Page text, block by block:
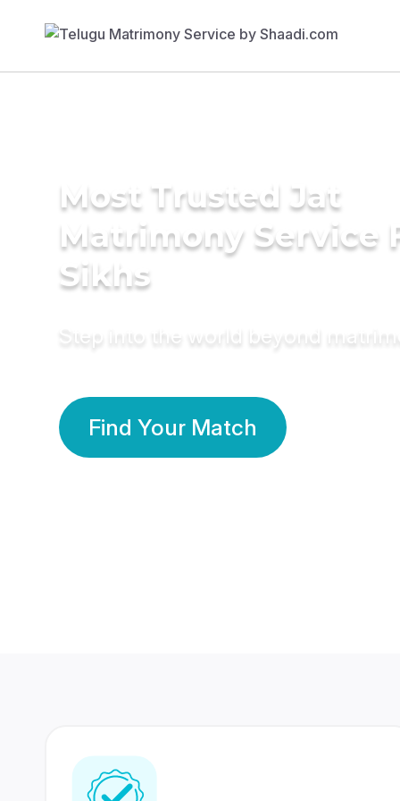
Most Trusted Jat
Matrimony Service
Sikhs
Step into the world beyond
Find Your Match